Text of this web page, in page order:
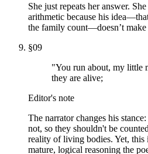
She just repeats her answer.
arithmetic because his
the family count—doesn’t make
§09
"You run about, my little
they are alive;
Editor's note
The narrator changes his
not, so they shouldn't be
reality of living bodies. Yet, this
mature, logical reasoning the